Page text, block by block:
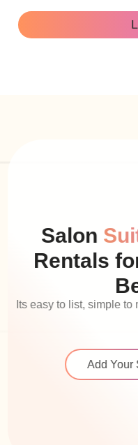
Salon
Rentals
Its easy to list, simple
Add